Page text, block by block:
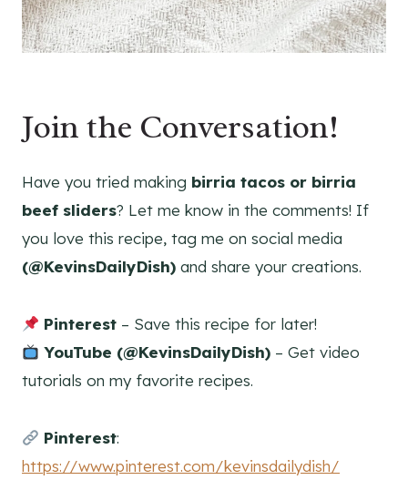
Join the Conversation!
Have you tried making birria tacos or birria
beef sliders? Let me know in the comments! If
you love this recipe, tag me on social media
(@KevinsDailyDish) and share your creations.
Pinterest – Save this recipe for later!
YouTube (@KevinsDailyDish) – Get video
tutorials on my favorite recipes.
Pinterest:
https://www.pinterest.com/kevinsdailydish/